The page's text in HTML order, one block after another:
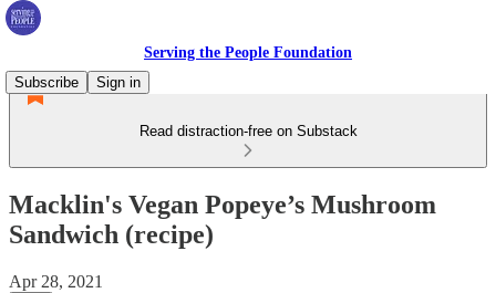
Serving the People Foundation
Subscribe
Sign in
Read distraction-free on Substack
Macklin's Vegan Popeye’s Mushroom
Sandwich (recipe)
Apr 28, 2021